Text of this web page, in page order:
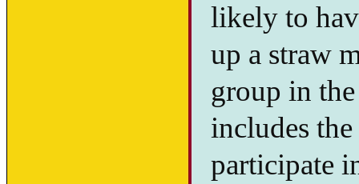
likely to
up a straw
group in
includes
participate